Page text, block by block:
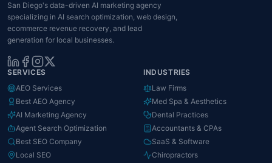
San Diego's data-driven AI marketing agency
specializing in AI search optimization, web design,
ecommerce revenue recovery, and lead
generation for local businesses.
SERVICES
AEO Services
Best AEO Agency
AI Marketing Agency
Agent Search Optimization
Best SEO Company
Local SEO
INDUSTRIES
Law Firms
Med Spa & Aesthetics
Dental Practices
Accountants & CPAs
SaaS & Software
Chiropractors